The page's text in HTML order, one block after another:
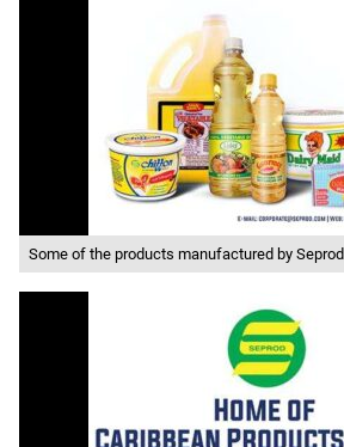
Some of the products manufactured by Seprod